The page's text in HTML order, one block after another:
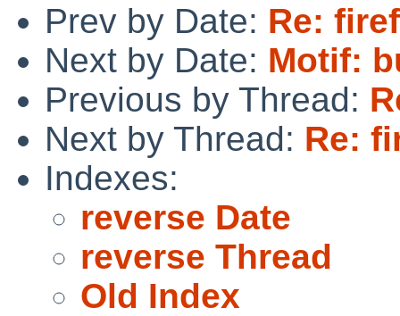
Prev by Date: Re:
Next by Date: Motif:
Previous by Thread:
Next by Thread: Re:
Indexes:
reverse Date
reverse Thread
Old Index